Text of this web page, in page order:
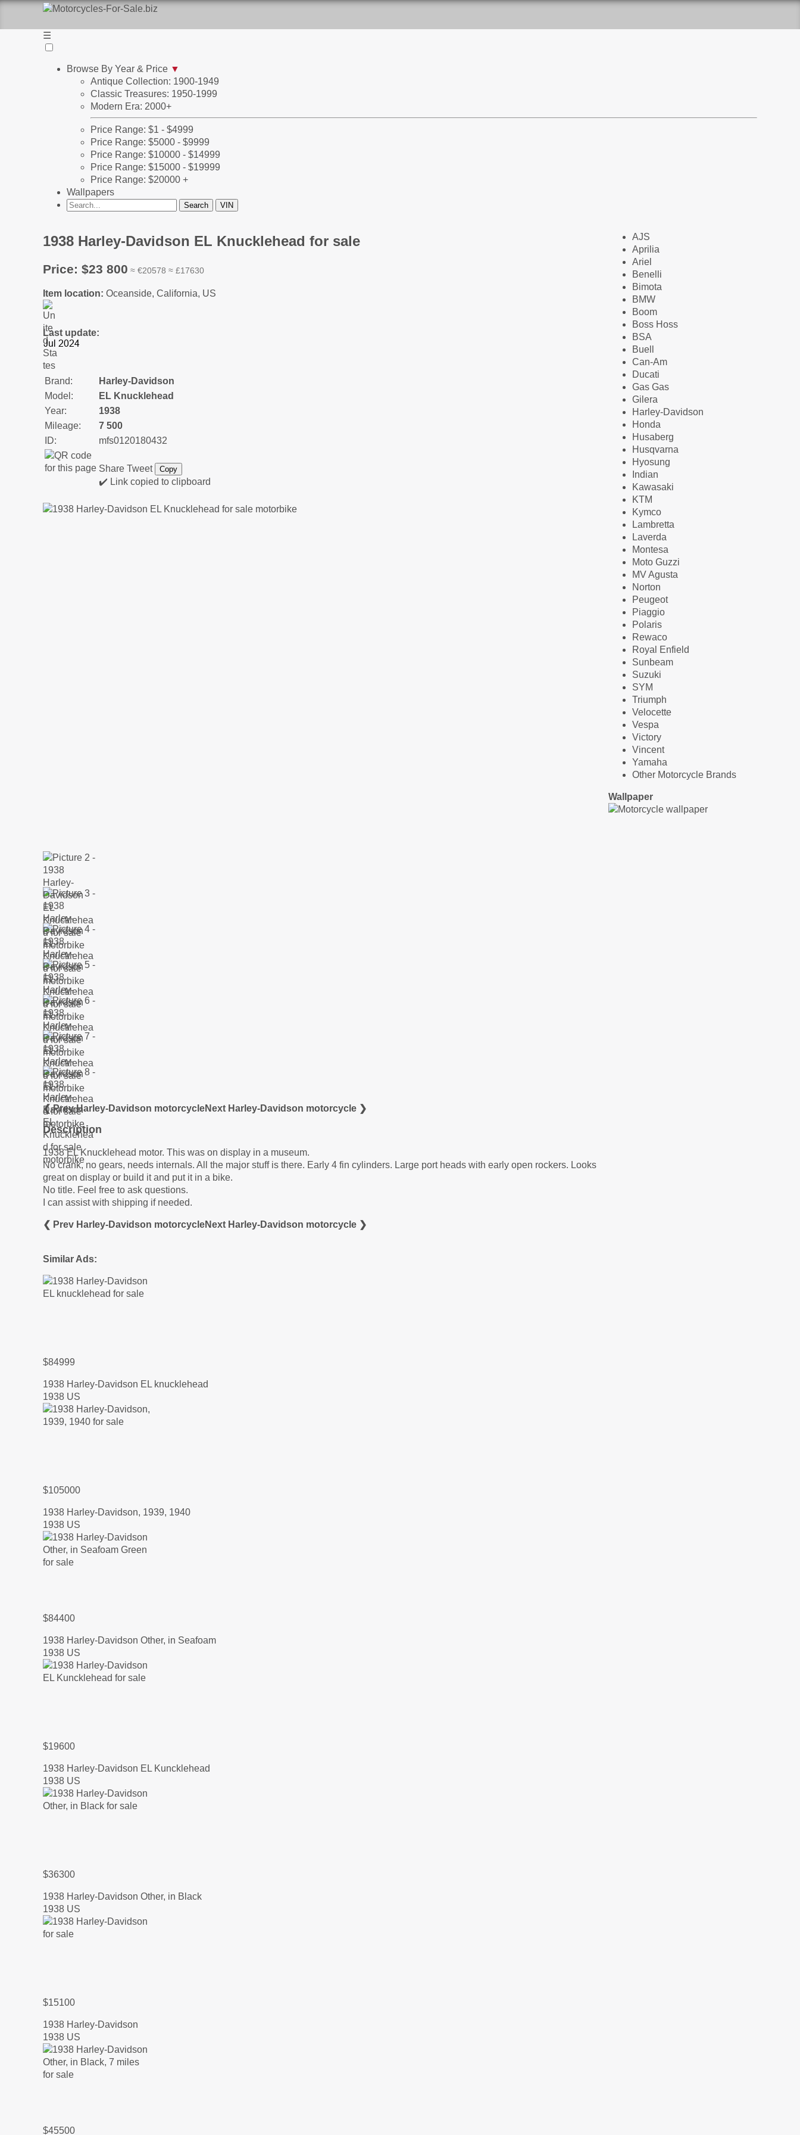
☰
Browse By Year & Price ▼
Antique Collection: 1900-1949
Classic Treasures: 1950-1999
Modern Era: 2000+
Price Range: $1 - $4999
Price Range: $5000 - $9999
Price Range: $10000 - $14999
Price Range: $15000 - $19999
Price Range: $20000 +
Wallpapers
1938 Harley-Davidson EL Knucklehead for sale
Price: $23 800 ≈ €20578 ≈ £17630
Item location: Oceanside, California, US
Last update:
Brand:
Harley-Davidson
Model:
EL Knucklehead
Year:
1938
Mileage:
7 500
ID:
mfs0120180432
Share Tweet Copy
✔️ Link copied to clipboard
❮ Prev Harley-Davidson motorcycleNext Harley-Davidson motorcycle ❯
Description
1938 EL Knucklehead motor. This was on display in a museum.
No crank, no gears, needs internals. All the major stuff is there. Early 4 fin cylinders. Large port heads with early open rockers. Looks
great on display or build it and put it in a bike.
No title. Feel free to ask questions.
I can assist with shipping if needed.
❮ Prev Harley-Davidson motorcycleNext Harley-Davidson motorcycle ❯
Similar Ads:
$84999
1938 Harley-Davidson EL knucklehead
1938 US
$105000
1938 Harley-Davidson, 1939, 1940
1938 US
$84400
1938 Harley-Davidson Other, in Seafoam
1938 US
$19600
1938 Harley-Davidson EL Kuncklehead
1938 US
$36300
1938 Harley-Davidson Other, in Black
1938 US
$15100
1938 Harley-Davidson
1938 US
$45500
AJS
Aprilia
Ariel
Benelli
Bimota
BMW
Boom
Boss Hoss
BSA
Buell
Can-Am
Ducati
Gas Gas
Gilera
Harley-Davidson
Honda
Husaberg
Husqvarna
Hyosung
Indian
Kawasaki
KTM
Kymco
Lambretta
Laverda
Montesa
Moto Guzzi
MV Agusta
Norton
Peugeot
Piaggio
Polaris
Rewaco
Royal Enfield
Sunbeam
Suzuki
SYM
Triumph
Velocette
Vespa
Victory
Vincent
Yamaha
Other Motorcycle Brands
Wallpaper